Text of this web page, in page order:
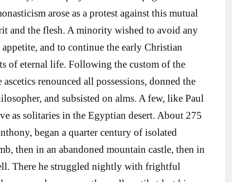
arose as a protest against this mutual
and the flesh. A minority wished to avoid any
and to continue the early Christian
of eternal life. Following the custom of the
renounced all possessions, donned the
and subsisted on alms. A few, like Paul
as solitaries in the Egyptian desert. About 275
began a quarter century of isolated
then in an abandoned mountain castle, then in
There he struggled nightly with frightful